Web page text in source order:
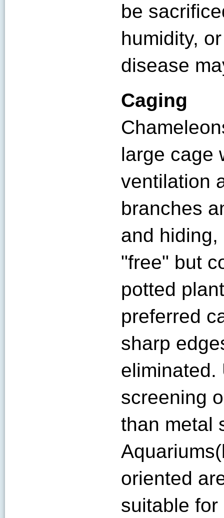
be
humidity,
disease
Caging
large cage
ventilation
branches
and
"free" but
potted
preferred
sharp
eliminated.
screening
than metal
oriented
suitable